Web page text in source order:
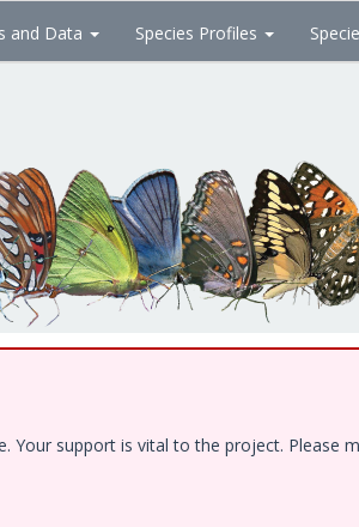
and Data Species Profiles
support is vital to the project. Please